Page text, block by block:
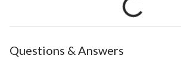
Questions & Answers